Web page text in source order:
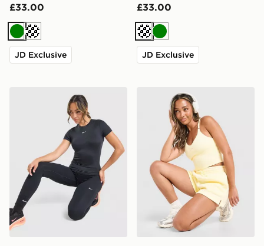
£33.00
GreenCream
JD Exclusive
£33.00
CreamGreen
JD Exclusive
Nike Training One Short Sleeve T-ShirtNike Training Graphic